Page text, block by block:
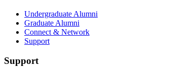
Undergraduate Alumni
Graduate Alumni
Connect & Network
Support
Support